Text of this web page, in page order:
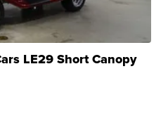
LE29 Short Canopy